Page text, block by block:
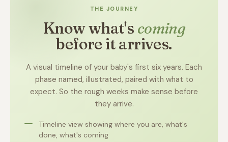
THE JOURNEY
Know what's coming
before it arrives.
A visual timeline of your baby's first six years. Each
phase named, illustrated, paired with what to
expect. So the rough weeks make sense before
they arrive.
Timeline view showing where you are, what's
done, what's coming